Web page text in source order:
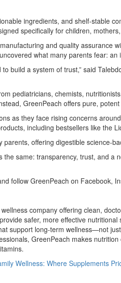
ingredients, and shelf-stable
specifically for children,
and quality assurance
what many parents fear:
build a system of trust,” said
pediatricians, chemists,
GreenPeach offers pure,
as they face rising concerns
including bestsellers like the
offering digestible science-
same: transparency, trust, and
follow GreenPeach on Facebook,
company offering clean,
safer, more effective
support long-term wellness—not
GreenPeach makes
Wellness: Where Supplements